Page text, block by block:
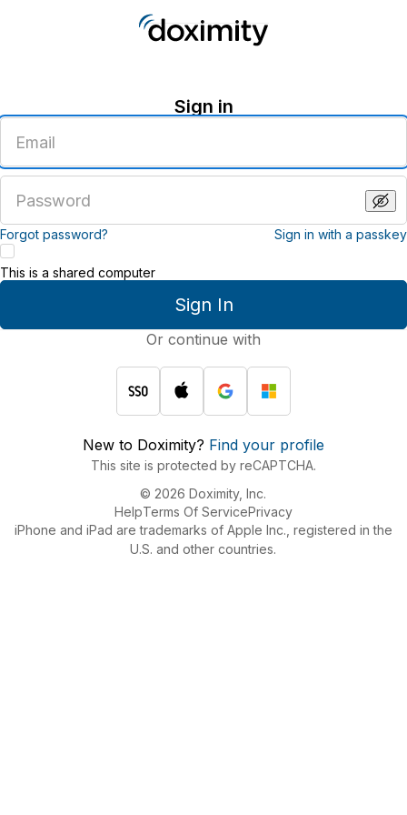
Sign in
email
address
password
Forgot password? Sign in with a passkey
Sign In
This is a shared computer
Or continue with
New to Doximity? Find your profile
This site is protected by reCAPTCHA.
© 2026 Doximity, Inc.
HelpTerms Of ServicePrivacy
iPhone and iPad are trademarks of Apple Inc., registered in the
U.S. and other countries.